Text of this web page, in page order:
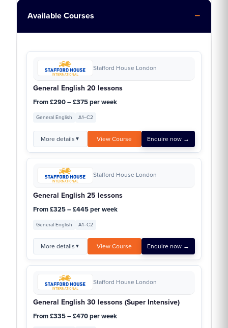
Available Courses
Stafford House London
General English 20 lessons
From £290 – £375 per week
General English A1–C2
More details ▼ View Course Enquire now →
Stafford House London
General English 25 lessons
From £325 – £445 per week
General English A1–C2
More details ▼ View Course Enquire now →
Stafford House London
General English 30 lessons (Super Intensive)
From £335 – £470 per week